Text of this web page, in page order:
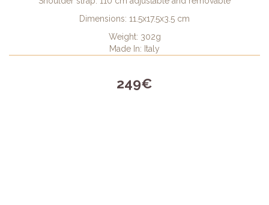
Dimensions: 11.5x17.5x3.5 cm
Weight: 302g
Made In: Italy
249€